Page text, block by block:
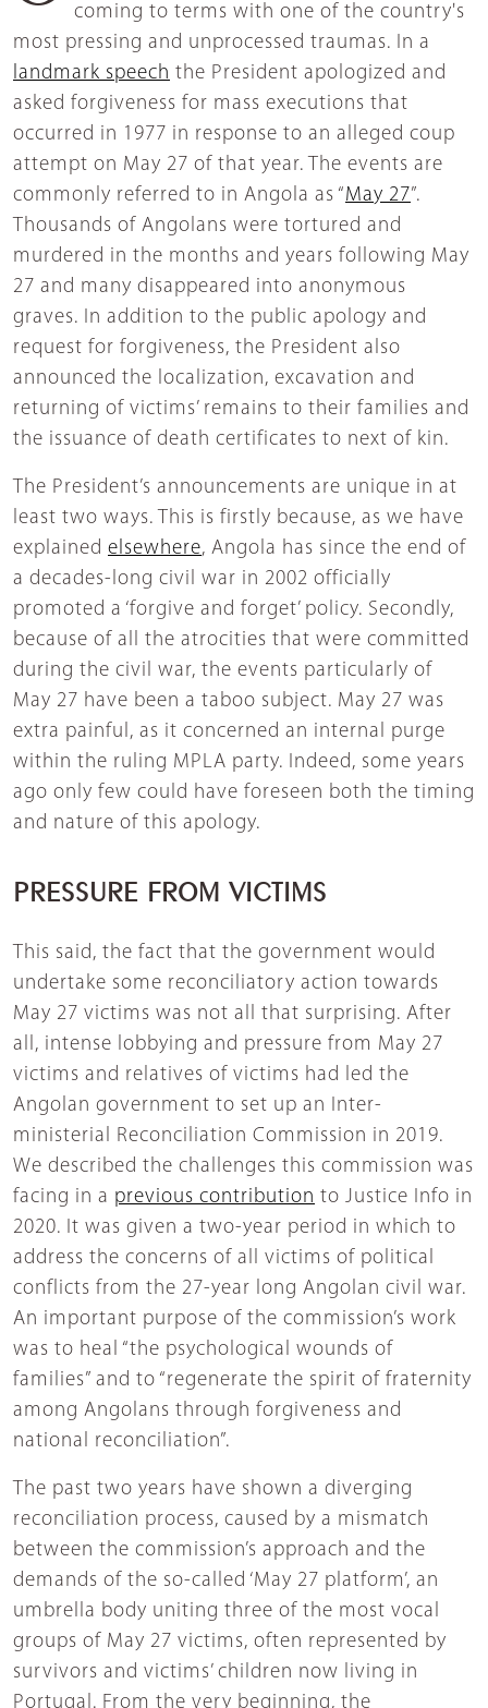
coming to terms with one of the country's
most pressing and unprocessed traumas. In a
landmark speech the President apologized and
asked forgiveness for mass executions that
occurred in 1977 in response to an alleged coup
attempt on May 27 of that year. The events are
commonly referred to in Angola as “May 27”.
Thousands of Angolans were tortured and
murdered in the months and years following May
27 and many disappeared into anonymous
graves. In addition to the public apology and
request for forgiveness, the President also
announced the localization, excavation and
returning of victims’ remains to their families and
the issuance of death certificates to next of kin.
The President’s announcements are unique in at
least two ways. This is firstly because, as we have
explained elsewhere, Angola has since the end of
a decades-long civil war in 2002 officially
promoted a ‘forgive and forget’ policy. Secondly,
because of all the atrocities that were committed
during the civil war, the events particularly of
May 27 have been a taboo subject. May 27 was
extra painful, as it concerned an internal purge
within the ruling MPLA party. Indeed, some years
ago only few could have foreseen both the timing
and nature of this apology.
PRESSURE FROM VICTIMS
This said, the fact that the government would
undertake some reconciliatory action towards
May 27 victims was not all that surprising. After
all, intense lobbying and pressure from May 27
victims and relatives of victims had led the
Angolan government to set up an Inter-
ministerial Reconciliation Commission in 2019.
We described the challenges this commission was
facing in a previous contribution to Justice Info in
2020. It was given a two-year period in which to
address the concerns of all victims of political
conflicts from the 27-year long Angolan civil war.
An important purpose of the commission’s work
was to heal “the psychological wounds of
families” and to “regenerate the spirit of fraternity
among Angolans through forgiveness and
national reconciliation”.
The past two years have shown a diverging
reconciliation process, caused by a mismatch
between the commission’s approach and the
demands of the so-called ‘May 27 platform’, an
umbrella body uniting three of the most vocal
groups of May 27 victims, often represented by
survivors and victims’ children now living in
Portugal. From the very beginning, the